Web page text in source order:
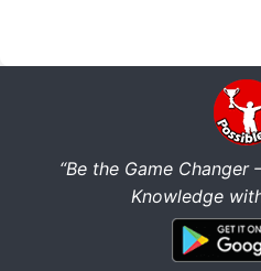
“Be the Game
Knowledge